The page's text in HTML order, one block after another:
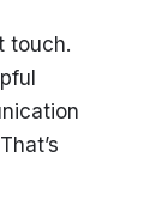
touch.